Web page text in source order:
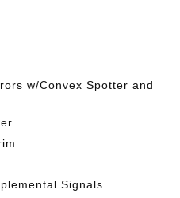
w/Convex Spotter and
Signals